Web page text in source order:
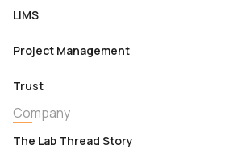
LIMS
Project Management
Trust
Company
The Lab Thread Story